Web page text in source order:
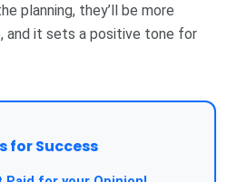
planning, they’ll be more
and it sets a positive tone for
for Success